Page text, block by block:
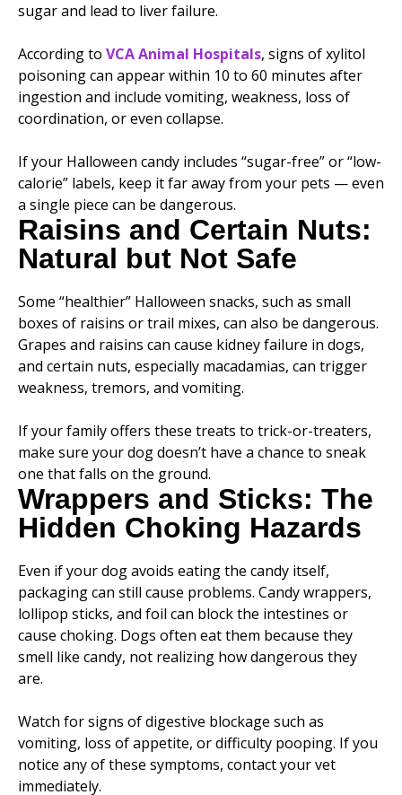
sugar and lead to liver failure.
According to VCA Animal Hospitals, signs of xylitol
poisoning can appear within 10 to 60 minutes after
ingestion and include vomiting, weakness, loss of
coordination, or even collapse.
If your Halloween candy includes “sugar-free” or “low-
calorie” labels, keep it far away from your pets — even
a single piece can be dangerous.
Raisins and Certain Nuts:
Natural but Not Safe
Some “healthier” Halloween snacks, such as small
boxes of raisins or trail mixes, can also be dangerous.
Grapes and raisins can cause kidney failure in dogs,
and certain nuts, especially macadamias, can trigger
weakness, tremors, and vomiting.
If your family offers these treats to trick-or-treaters,
make sure your dog doesn’t have a chance to sneak
one that falls on the ground.
Wrappers and Sticks: The
Hidden Choking Hazards
Even if your dog avoids eating the candy itself,
packaging can still cause problems. Candy wrappers,
lollipop sticks, and foil can block the intestines or
cause choking. Dogs often eat them because they
smell like candy, not realizing how dangerous they
are.
Watch for signs of digestive blockage such as
vomiting, loss of appetite, or difficulty pooping. If you
notice any of these symptoms, contact your vet
immediately.